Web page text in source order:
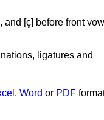
and [ç] before front
, Word or PDF